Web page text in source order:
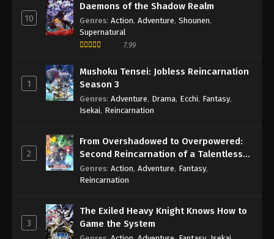
10
Daemons of the Shadow Realm
Genres: Action, Adventure, Shounen,
Supernatural
7.99
1
Mushoku Tensei: Jobless Reincarnation
Season 3
Genres: Adventure, Drama, Ecchi, Fantasy,
Isekai, Reincarnation
2
From Overshadowed to Overpowered:
Second Reincarnation of a Talentless
Sage
Genres: Action, Adventure, Fantasy,
Reincarnation
3
The Exiled Heavy Knight Knows How to
Game the System